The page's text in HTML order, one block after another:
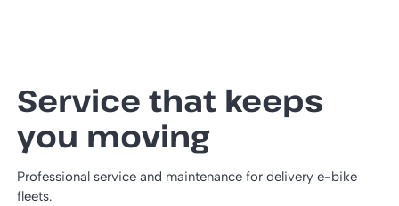
Service that keeps
you moving
Professional service and maintenance for delivery e-bike
fleets.